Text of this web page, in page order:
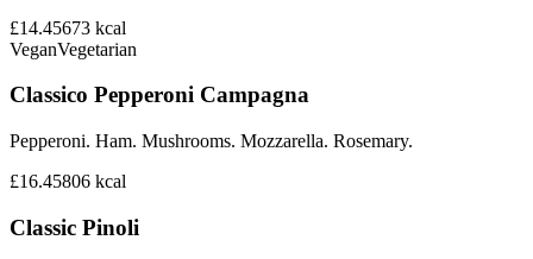
£14.45673 kcal
VeganVegetarian
Classico Pepperoni Campagna
Pepperoni. Ham. Mushrooms. Mozzarella. Rosemary.
£16.45806 kcal
Classic Pinoli